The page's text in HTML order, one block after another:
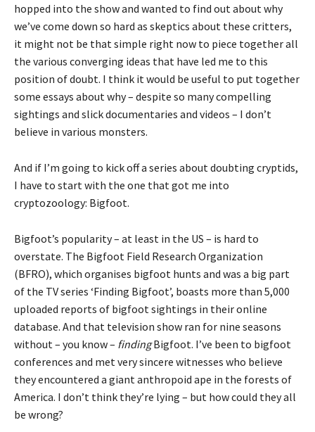
hopped into the show and wanted to find out about why
we’ve come down so hard as skeptics about these critters,
it might not be that simple right now to piece together all
the various converging ideas that have led me to this
position of doubt. I think it would be useful to put together
some essays about why – despite so many compelling
sightings and slick documentaries and videos – I don’t
believe in various monsters.
And if I’m going to kick off a series about doubting cryptids,
I have to start with the one that got me into
cryptozoology: Bigfoot.
Bigfoot’s popularity – at least in the US – is hard to
overstate. The Bigfoot Field Research Organization
(BFRO), which organises bigfoot hunts and was a big part
of the TV series ‘Finding Bigfoot’, boasts more than 5,000
uploaded reports of bigfoot sightings in their online
database. And that television show ran for nine seasons
without – you know – findingBigfoot. I’ve been to bigfoot
conferences and met very sincere witnesses who believe
they encountered a giant anthropoid ape in the forests of
America. I don’t think they’re lying – but how could they all
be wrong?